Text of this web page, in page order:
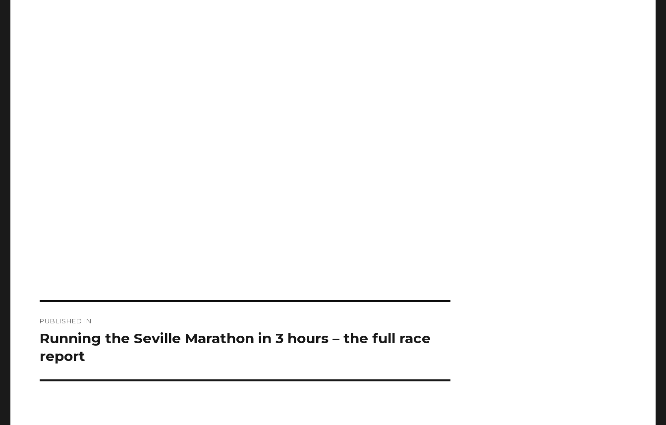
navigation
PUBLISHED IN
Running the Seville Marathon in 3 hours – the full race
report